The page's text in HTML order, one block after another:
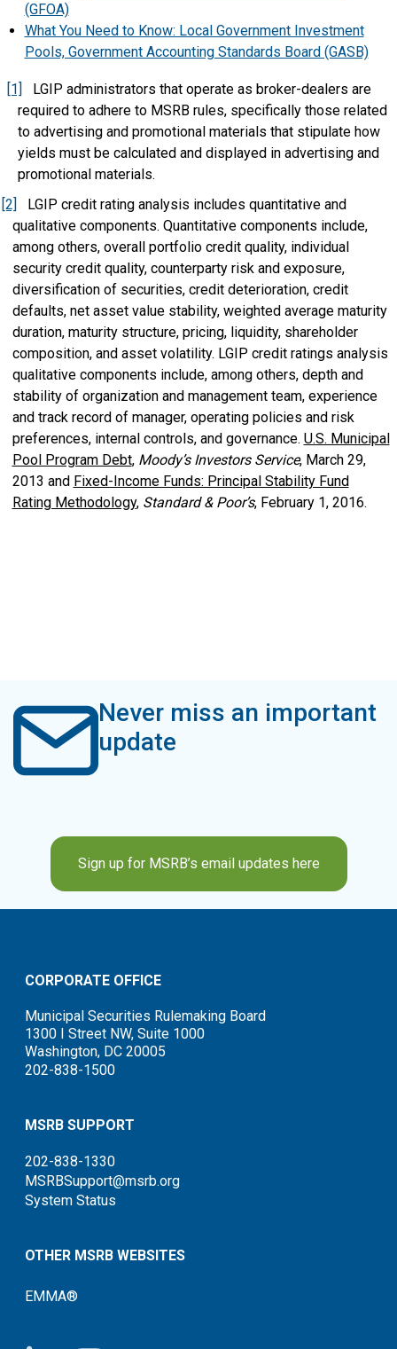
(GFOA)
What You Need to Know: Local Government Investment
Pools, Government Accounting Standards Board (GASB)
[1] LGIP administrators that operate as broker-dealers are
required to adhere to MSRB rules, specifically those related
to advertising and promotional materials that stipulate how
yields must be calculated and displayed in advertising and
promotional materials.
[2] LGIP credit rating analysis includes quantitative and
qualitative components. Quantitative components include,
among others, overall portfolio credit quality, individual
security credit quality, counterparty risk and exposure,
diversification of securities, credit deterioration, credit
defaults, net asset value stability, weighted average maturity
duration, maturity structure, pricing, liquidity, shareholder
composition, and asset volatility. LGIP credit ratings analysis
qualitative components include, among others, depth and
stability of organization and management team, experience
and track record of manager, operating policies and risk
preferences, internal controls, and governance. U.S. Municipal
Pool Program Debt, Moody’s Investors Service, March 29,
2013 and Fixed-Income Funds: Principal Stability Fund
Rating Methodology, Standard & Poor’s, February 1, 2016.
Never miss an important
update
Sign up for MSRB’s email updates here
CORPORATE OFFICE
Municipal Securities Rulemaking Board
1300 I Street NW, Suite 1000
Washington, DC 20005
202-838-1500
MSRB SUPPORT
202-838-1330
MSRBSupport@msrb.org
System Status
OTHER MSRB WEBSITES
EMMA®